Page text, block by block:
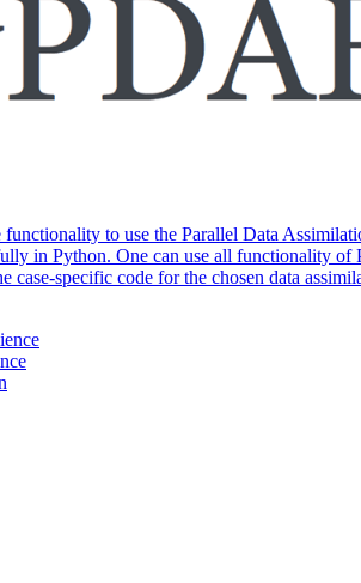
to use the Parallel Data
in Python. One can use all functionality of
case-specific code for the chosen data